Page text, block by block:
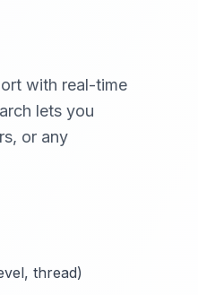
with real-time
lets you
or any
thread)